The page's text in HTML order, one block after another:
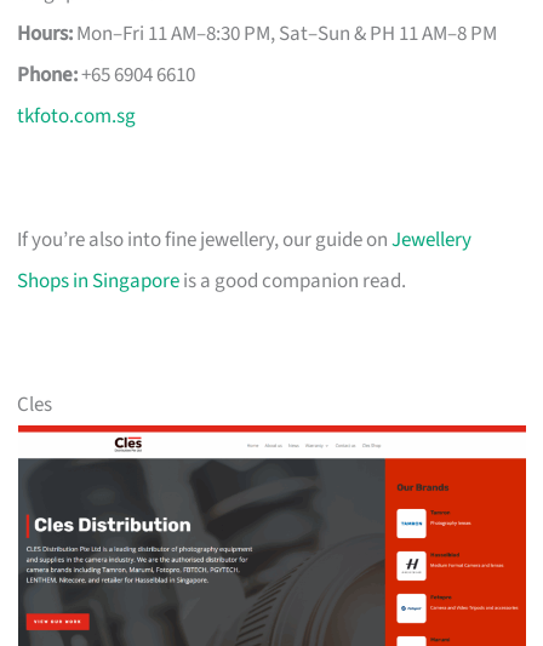
Hours:Mon–Fri 11 AM–8:30 PM, Sat–Sun & PH 11 AM–8 PM
Phone:+65 6904 6610
tkfoto.com.sg
If you’re also into fine jewellery, our guide onJewellery
Shops in Singaporeis a good companion read.
Cles